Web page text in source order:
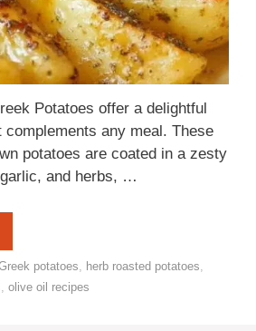
Potatoes offer a delightful
complements any meal. These
potatoes are coated in a zesty
and herbs, …
potatoes herb roasted potatoes
olive oil recipes